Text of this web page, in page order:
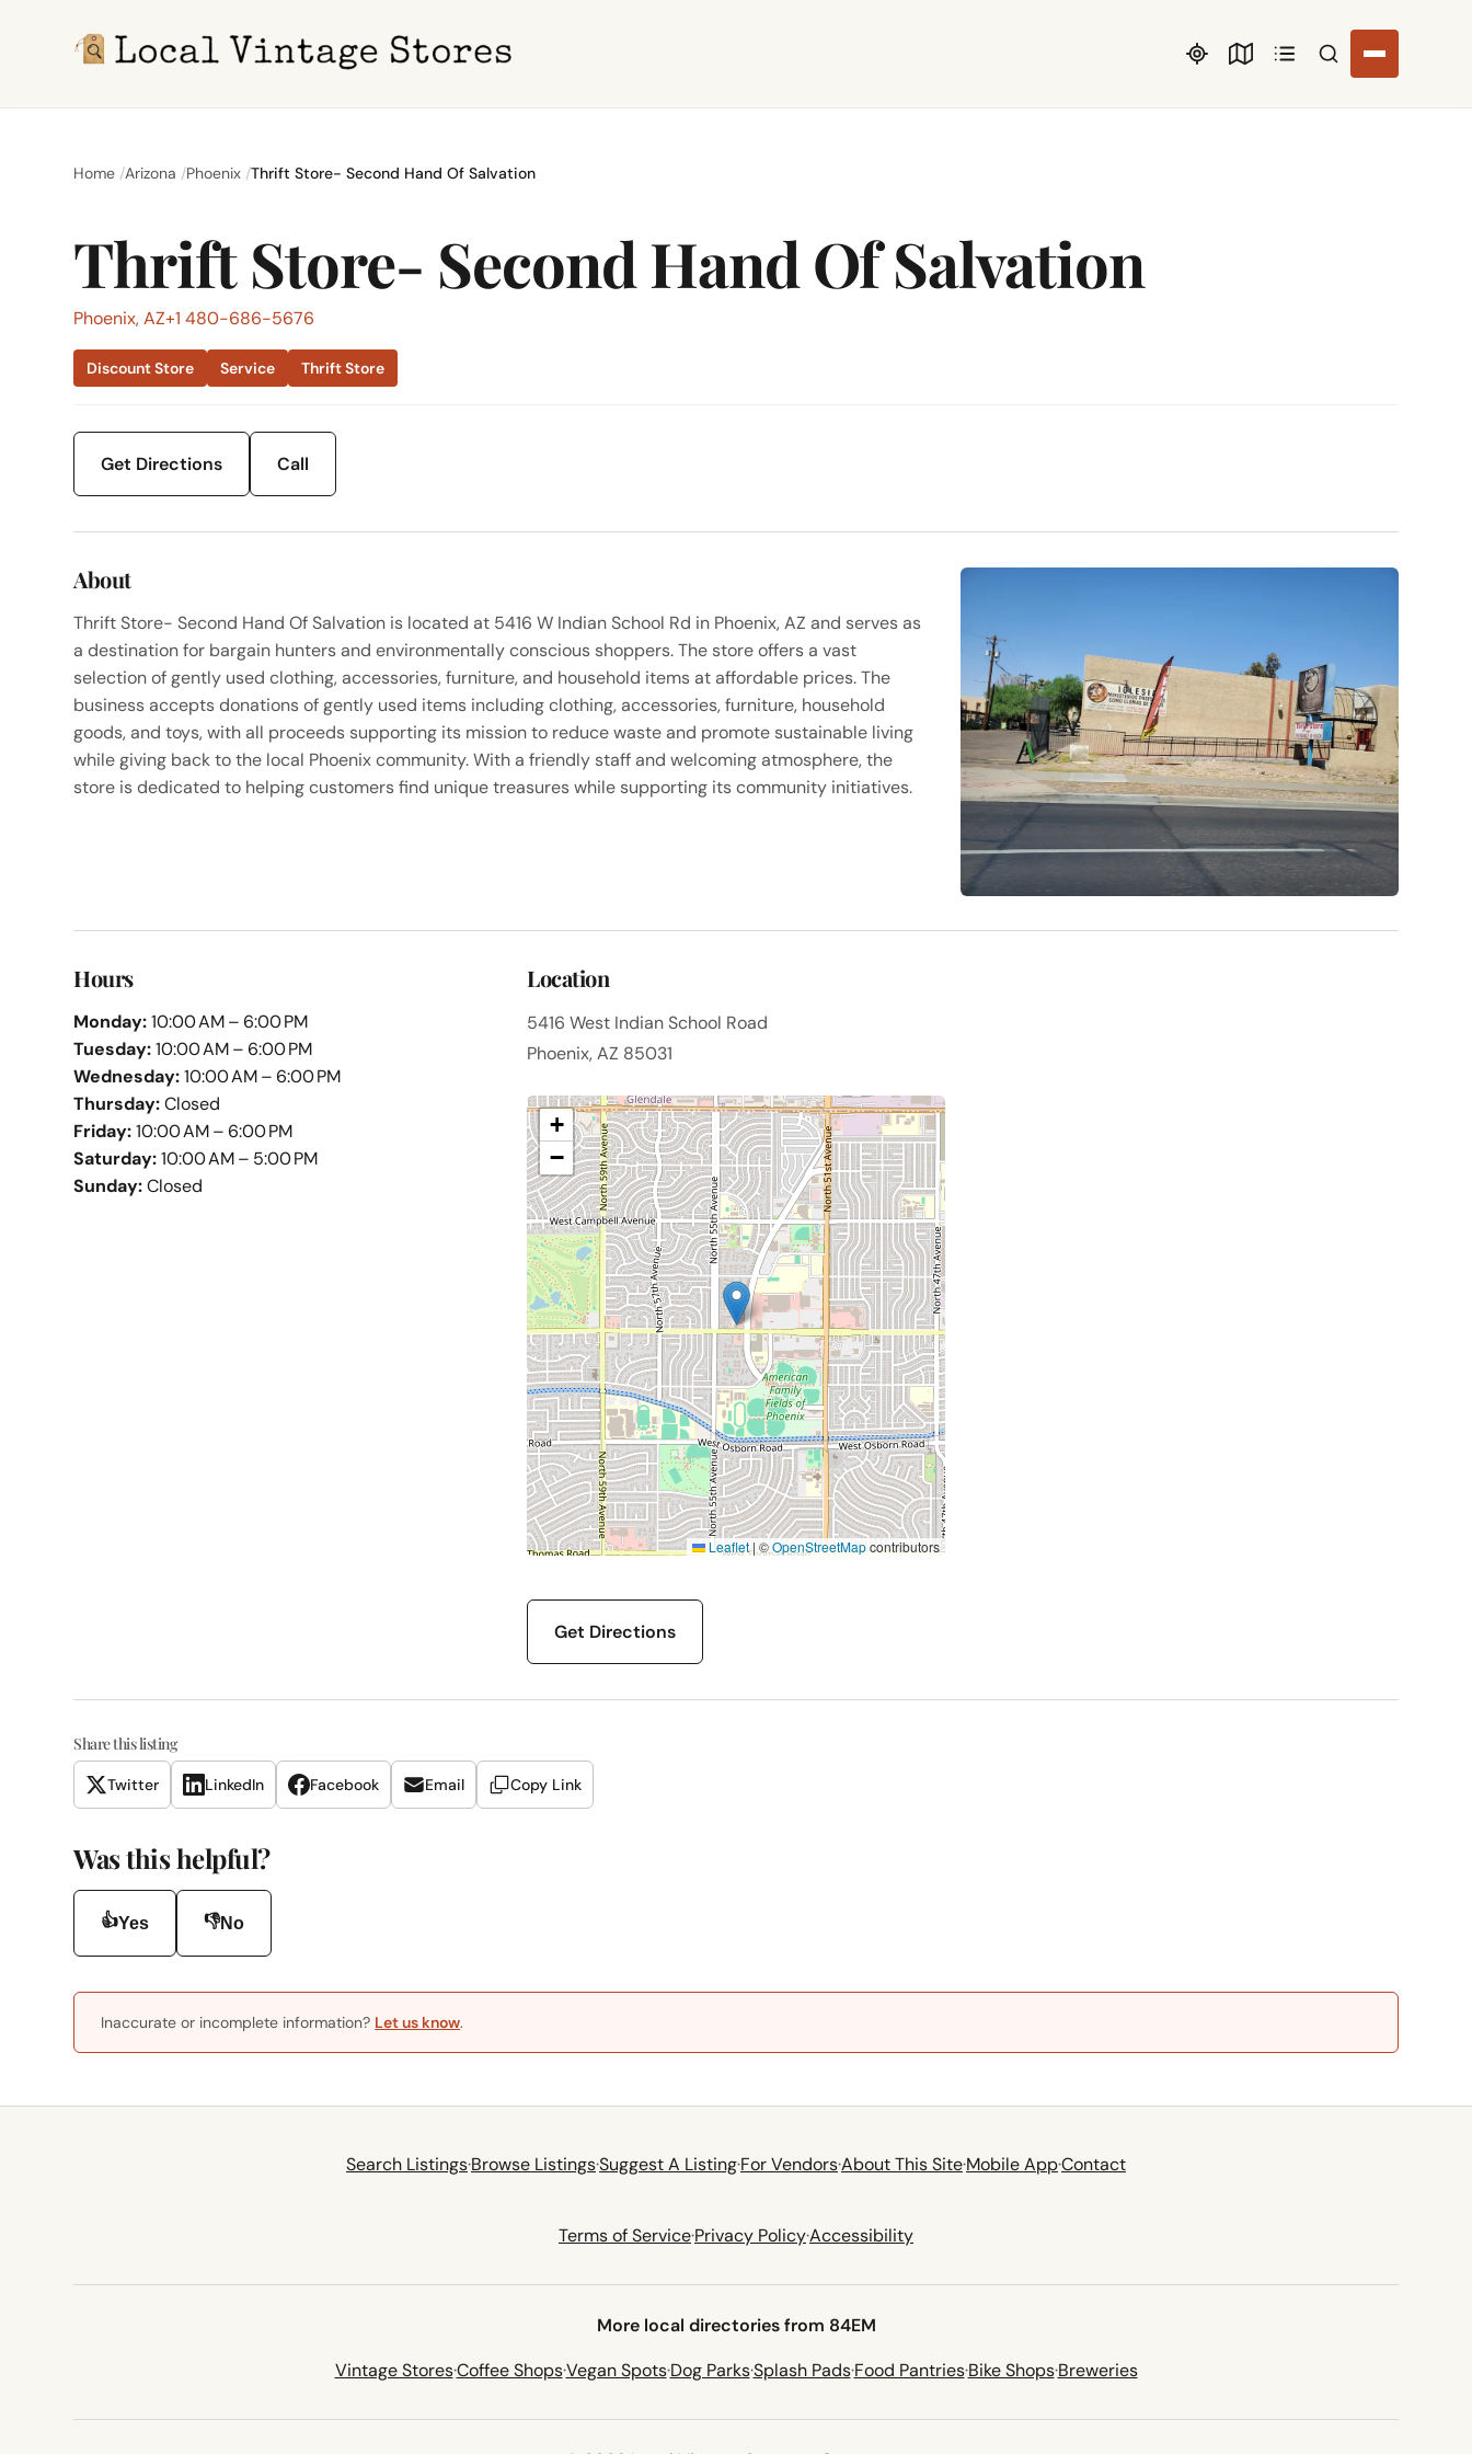
Search listings
Home Arizona Phoenix Thrift Store- Second Hand Of Salvation
Thrift Store- Second Hand Of Salvation
Phoenix, AZ+1 480-686-5676
Discount Store Service Thrift Store
Get Directions Call
About
Thrift Store- Second Hand Of Salvation is located at 5416 W Indian School Rd in Phoenix, AZ and serves as
a destination for bargain hunters and environmentally conscious shoppers. The store offers a vast
selection of gently used clothing, accessories, furniture, and household items at affordable prices. The
business accepts donations of gently used items including clothing, accessories, furniture, household
goods, and toys, with all proceeds supporting its mission to reduce waste and promote sustainable living
while giving back to the local Phoenix community. With a friendly staff and welcoming atmosphere, the
store is dedicated to helping customers find unique treasures while supporting its community initiatives.
Hours
Monday:10:00 AM – 6:00 PM
Tuesday:10:00 AM – 6:00 PM
Wednesday:10:00 AM – 6:00 PM
Thursday:Closed
Friday:10:00 AM – 6:00 PM
Saturday:10:00 AM – 5:00 PM
Sunday:Closed
Location
5416 West Indian School Road
Phoenix, AZ 85031
+
−
Leaflet| ©OpenStreetMapcontributors
Get Directions
Share this listing
Twitter LinkedIn Facebook Email Copy Link
Was this helpful?
👍Yes 👎No
Inaccurate or incomplete information? Let us know.
Search Listings·Browse Listings·Suggest A Listing·For Vendors·About This Site·Mobile App·Contact
Terms of Service·Privacy Policy·Accessibility
More local directories from 84EM
Vintage Stores·Coffee Shops·Vegan Spots·Dog Parks·Splash Pads·Food Pantries·Bike Shops·Breweries